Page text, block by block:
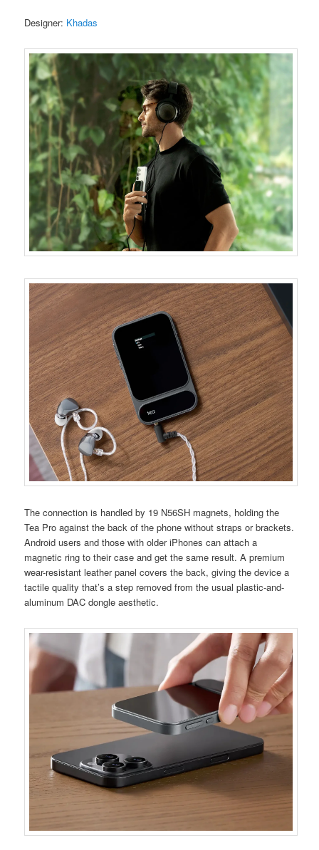
Designer: Khadas
The connection is handled by 19 N56SH magnets, holding the
Tea Pro against the back of the phone without straps or brackets.
Android users and those with older iPhones can attach a
magnetic ring to their case and get the same result. A premium
wear-resistant leather panel covers the back, giving the device a
tactile quality that’s a step removed from the usual plastic-and-
aluminum DAC dongle aesthetic.